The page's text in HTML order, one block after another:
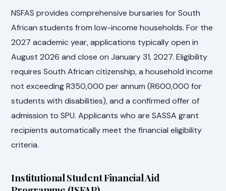
NSFAS provides comprehensive bursaries for South
African students from low-income households. For the
2027 academic year, applications typically open in
August 2026 and close on January 31, 2027. Eligibility
requires South African citizenship, a household income
not exceeding R350,000 per annum (R600,000 for
students with disabilities), and a confirmed offer of
admission to SPU. Applicants who are SASSA grant
recipients automatically meet the financial eligibility
criteria.
Institutional Student Financial Aid